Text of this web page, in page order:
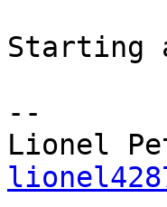
Starting
--